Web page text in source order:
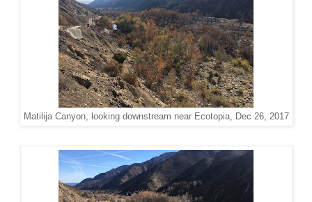
Matilija Canyon, looking downstream near Ecotopia, Dec 26, 2017